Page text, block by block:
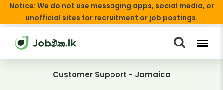
Notice: We do not use messaging apps, social media, or
unofficial sites for recruitment or job postings.
Customer Support - Jamaica